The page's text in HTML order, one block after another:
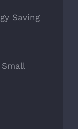
Saving